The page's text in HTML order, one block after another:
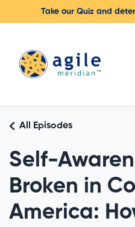
Take our Quiz and
Self-
Broken in
America:
All Episodes